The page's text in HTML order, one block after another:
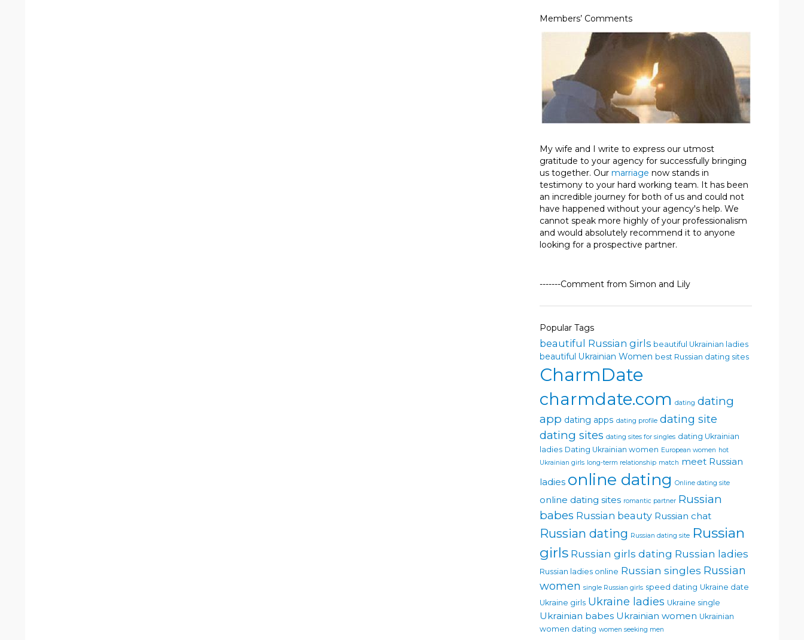
Members’ Comments
My wife and I write to express our utmost
gratitude to your agency for successfully bringing
us together. Our marriage now stands in
testimony to your hard working team. It has been
an incredible journey for both of us and could not
have happened without your agency's help. We
cannot speak more highly of your professionalism
and would absolutely recommend it to anyone
looking for a prospective partner.
-------Comment from Simon and Lily
Popular Tags
beautiful Russian girls beautiful Ukrainian ladies
beautiful Ukrainian Women best Russian dating sites
CharmDate
charmdate.com dating dating
app dating apps dating profile dating site
dating sites dating sites for singles dating Ukrainian
ladies Dating Ukrainian women European women hot
Ukrainian girls long-term relationship match meet Russian
ladies online dating Online dating site
online dating sites romantic partner Russian
babes Russian beauty Russian chat
Russian dating Russian dating site Russian
girls Russian girls dating Russian ladies
Russian ladies online Russian singles Russian
women single Russian girls speed dating Ukraine date
Ukraine girls Ukraine ladies Ukraine single
Ukrainian babes Ukrainian women Ukrainian
women dating women seeking men